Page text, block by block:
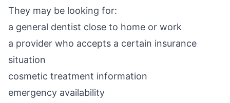
They may be looking for:
a general dentist close to home or work
a provider who accepts a certain insurance
situation
cosmetic treatment information
emergency availability